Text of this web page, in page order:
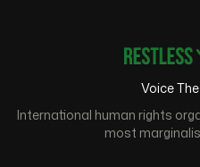
Voice
International human rights
most